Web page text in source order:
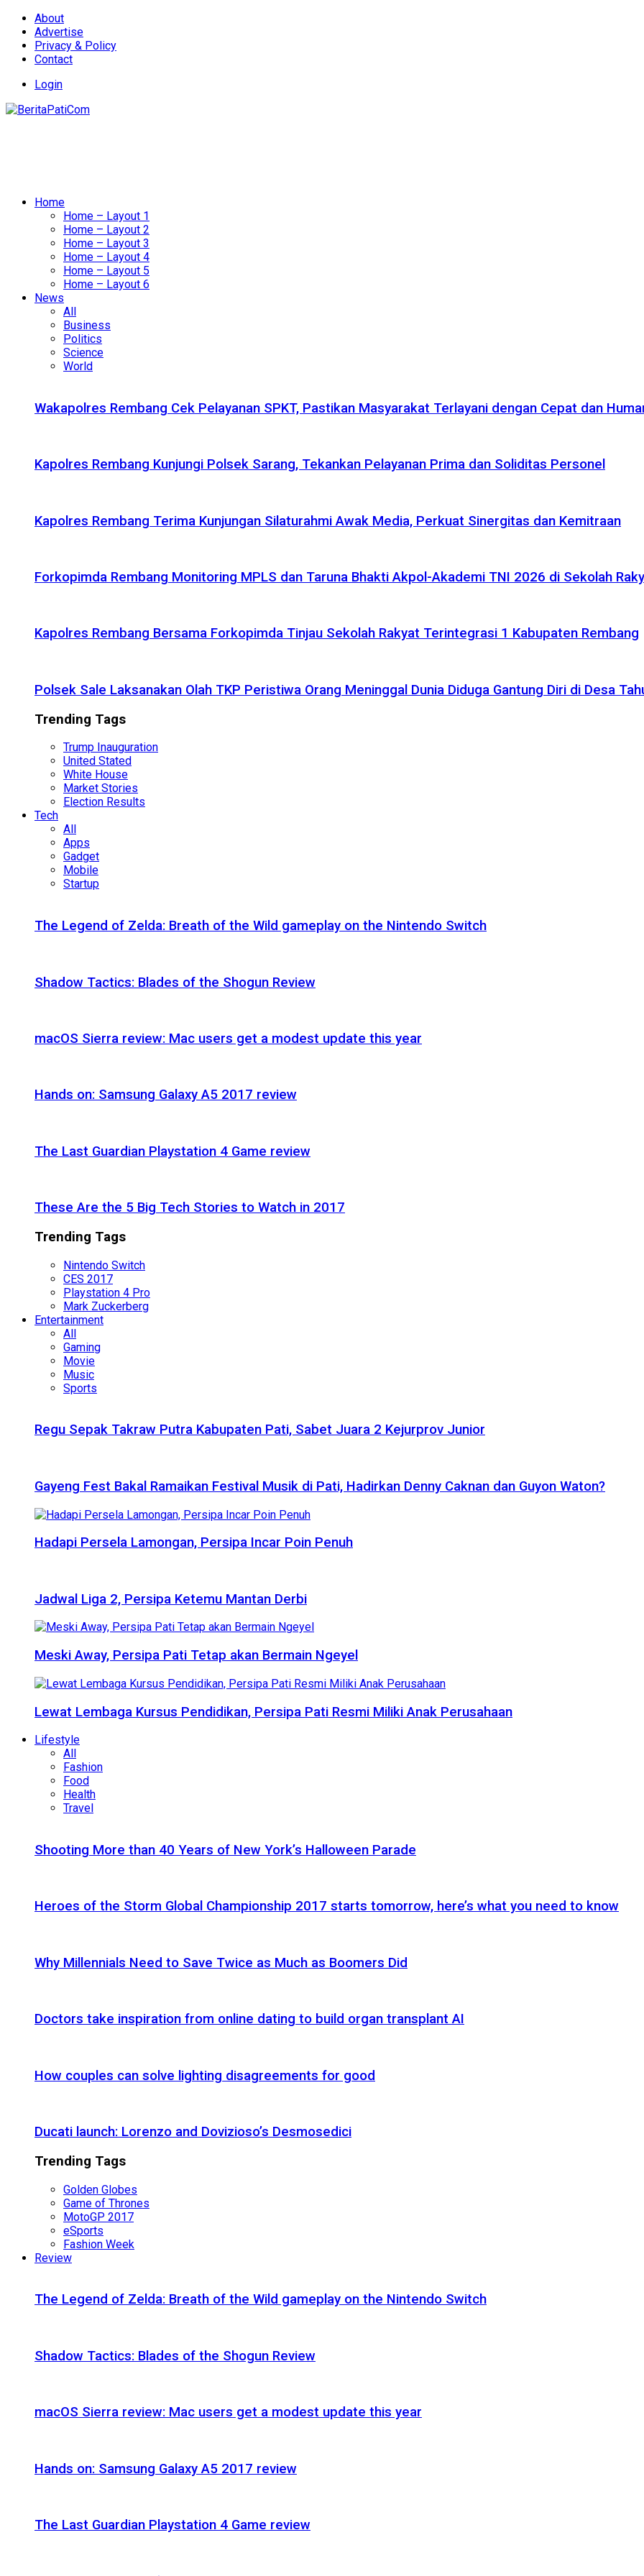
About
Advertise
Privacy & Policy
Contact
Login
Home
Home – Layout 1
Home – Layout 2
Home – Layout 3
Home – Layout 4
Home – Layout 5
Home – Layout 6
News
All
Business
Politics
Science
World
Wakapolres Rembang Cek Pelayanan SPKT, Pastikan Masyarakat Terlayani dengan Cepat dan
Kapolres Rembang Kunjungi Polsek Sarang, Tekankan Pelayanan Prima dan Soliditas Personel
Kapolres Rembang Terima Kunjungan Silaturahmi Awak Media, Perkuat Sinergitas dan Kemitraan
Forkopimda Rembang Monitoring MPLS dan Taruna Bhakti Akpol-Akademi TNI 2026 di Sekolah
Kapolres Rembang Bersama Forkopimda Tinjau Sekolah Rakyat Terintegrasi 1 Kabupaten Rembang
Polsek Sale Laksanakan Olah TKP Peristiwa Orang Meninggal Dunia Diduga Gantung Diri di Desa
Trending Tags
Trump Inauguration
United Stated
White House
Market Stories
Election Results
Tech
All
Apps
Gadget
Mobile
Startup
The Legend of Zelda: Breath of the Wild gameplay on the Nintendo Switch
Shadow Tactics: Blades of the Shogun Review
macOS Sierra review: Mac users get a modest update this year
Hands on: Samsung Galaxy A5 2017 review
The Last Guardian Playstation 4 Game review
These Are the 5 Big Tech Stories to Watch in 2017
Trending Tags
Nintendo Switch
CES 2017
Playstation 4 Pro
Mark Zuckerberg
Entertainment
All
Gaming
Movie
Music
Sports
Regu Sepak Takraw Putra Kabupaten Pati, Sabet Juara 2 Kejurprov Junior
Gayeng Fest Bakal Ramaikan Festival Musik di Pati, Hadirkan Denny Caknan dan Guyon Waton?
Hadapi Persela Lamongan, Persipa Incar Poin Penuh
Jadwal Liga 2, Persipa Ketemu Mantan Derbi
Meski Away, Persipa Pati Tetap akan Bermain Ngeyel
Lewat Lembaga Kursus Pendidikan, Persipa Pati Resmi Miliki Anak Perusahaan
Lifestyle
All
Fashion
Food
Health
Travel
Shooting More than 40 Years of New York’s Halloween Parade
Heroes of the Storm Global Championship 2017 starts tomorrow, here’s what you need to know
Why Millennials Need to Save Twice as Much as Boomers Did
Doctors take inspiration from online dating to build organ transplant AI
How couples can solve lighting disagreements for good
Ducati launch: Lorenzo and Dovizioso’s Desmosedici
Trending Tags
Golden Globes
Game of Thrones
MotoGP 2017
eSports
Fashion Week
Review
The Legend of Zelda: Breath of the Wild gameplay on the Nintendo Switch
Shadow Tactics: Blades of the Shogun Review
macOS Sierra review: Mac users get a modest update this year
Hands on: Samsung Galaxy A5 2017 review
The Last Guardian Playstation 4 Game review